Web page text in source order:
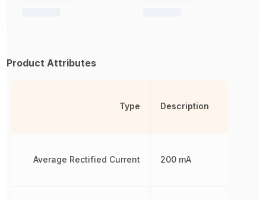
Product Attributes
Type
Average Rectified Current
Description
200 mA